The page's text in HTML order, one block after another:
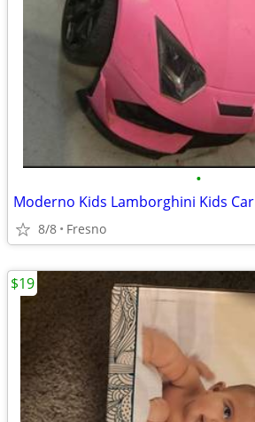
•
Moderno Kids Lamborghini Kids Car
8/8 Fresno
$19